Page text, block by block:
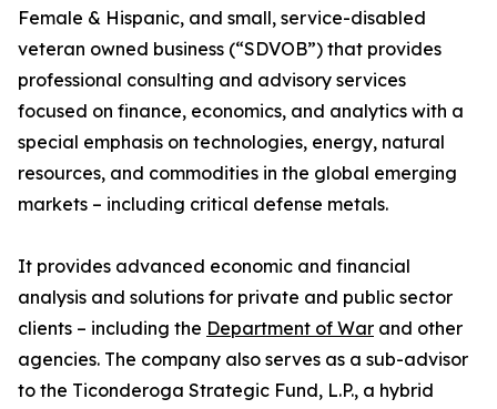
Female & Hispanic, and small, service-disabled
veteran owned business (“SDVOB”) that provides
professional consulting and advisory services
focused on finance, economics, and analytics with a
special emphasis on technologies, energy, natural
resources, and commodities in the global emerging
markets – including critical defense metals.
It provides advanced economic and financial
analysis and solutions for private and public sector
clients – including the Department of War and other
agencies. The company also serves as a sub-advisor
to the Ticonderoga Strategic Fund, L.P., a hybrid